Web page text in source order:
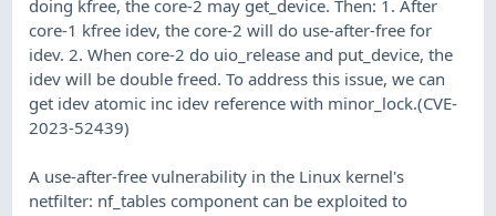
doing kfree, the core-2 may get_device. Then: 1. After
core-1 kfree idev, the core-2 will do use-after-free for
idev. 2. When core-2 do uio_release and put_device, the
idev will be double freed. To address this issue, we can
get idev atomic inc idev reference with minor_lock.(CVE-
2023-52439)
A use-after-free vulnerability in the Linux kernel's
netfilter: nf_tables component can be exploited to